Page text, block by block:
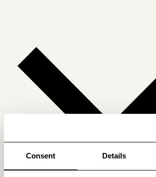
Consent Details